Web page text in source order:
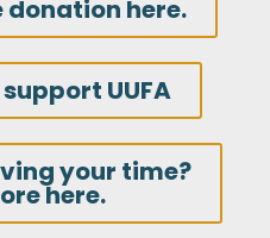
donation here.
UUFA
your time?
here.